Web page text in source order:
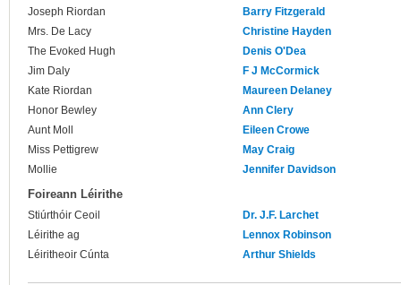
Joseph Riordan
Barry Fitzgerald
Mrs. De Lacy
Christine Hayden
The Evoked Hugh
Denis O'Dea
Jim Daly
F J McCormick
Kate Riordan
Maureen Delaney
Honor Bewley
Ann Clery
Aunt Moll
Eileen Crowe
Miss Pettigrew
May Craig
Mollie
Jennifer Davidson
Foireann Léirithe
Stiúrthóir Ceoil
Dr. J.F. Larchet
Léirithe ag
Lennox Robinson
Léiritheoir Cúnta
Arthur Shields